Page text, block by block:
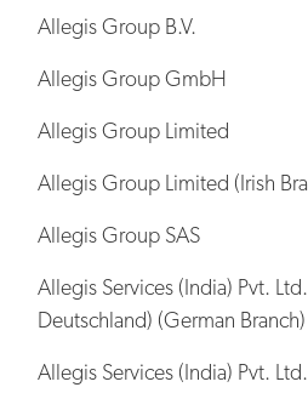
Allegis Group B.V.
Allegis Group GmbH
Allegis Group Limited
Allegis Group Limited (Irish
Allegis Group SAS
Allegis Services (India) Pvt.
Deutschland) (German Branch)
Allegis Services (India) Pvt.